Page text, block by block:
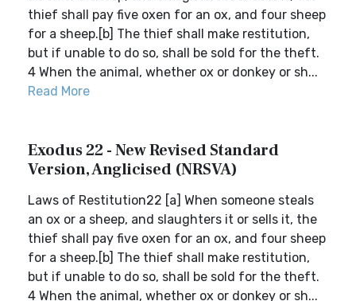
thief shall pay five oxen for an ox, and four sheep
for a sheep.[b] The thief shall make restitution,
but if unable to do so, shall be sold for the theft.
4 When the animal, whether ox or donkey or sh...
Read More
Exodus 22 - New Revised Standard
Version, Anglicised (NRSVA)
Laws of Restitution22 [a] When someone steals
an ox or a sheep, and slaughters it or sells it, the
thief shall pay five oxen for an ox, and four sheep
for a sheep.[b] The thief shall make restitution,
but if unable to do so, shall be sold for the theft.
4 When the animal, whether ox or donkey or sh...